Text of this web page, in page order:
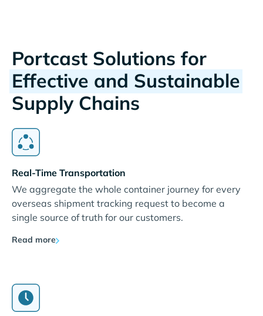
Portcast Solutions for
Effective and Sustainable
Supply Chains
Real-Time Transportation
We aggregate the whole container journey for every
overseas shipment tracking request to become a
single source of truth for our customers.
Read more